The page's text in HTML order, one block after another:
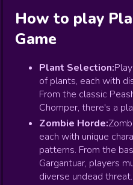
How to play
Game
Plant Selection:
of plants, each with
From the classic
Chomper, there's a
Zombie Horde:
each with unique
patterns. From the
Gargantuar, players
diverse undead threat.